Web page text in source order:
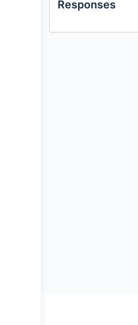
Responses